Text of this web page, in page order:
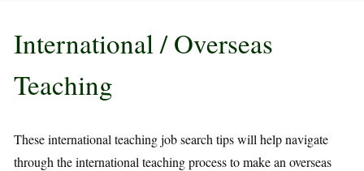
International / Overseas
Teaching
These international teaching job search tips will help navigate
through the international teaching process to make an overseas